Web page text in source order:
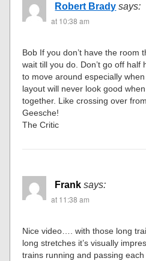
Robert Brady says:
at 10:38 am
Bob If you don’t have the room
wait till you do. Don’t go off
to move around especially
layout will never look good
together. Like crossing over
Geesche!
The Critic
Frank says:
at 11:38 am
Nice video…. with those long
long stretches it’s visually
trains running and passing